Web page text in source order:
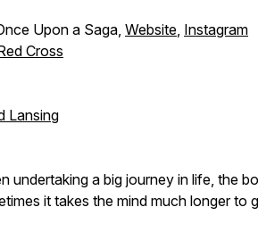
Upon a Saga, Website, Instagram
Cross
Lansing
undertaking a big journey in life, the
it takes the mind much longer to